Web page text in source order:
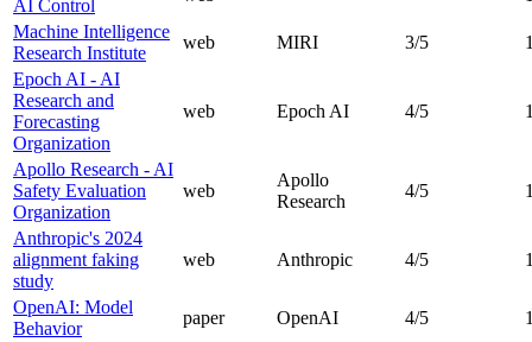
AI Control
Machine Intelligence
Research Institute
web MIRI 3/5
Epoch AI - AI
Research and
Forecasting
Organization
web Epoch AI 4/5
Apollo Research - AI
Safety Evaluation
Organization
web
Apollo
Research
4/5
Anthropic's 2024
alignment faking
study
web Anthropic 4/5
OpenAI: Model
Behavior
paper OpenAI 4/5